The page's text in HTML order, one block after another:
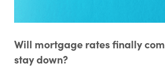
Will mortgage rates finally
stay down?